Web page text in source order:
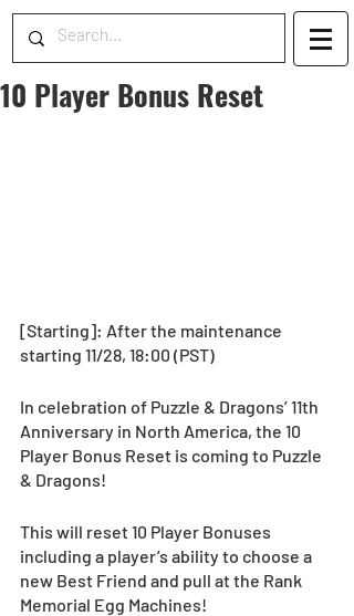
10 Player Bonus Reset
[Starting]: After the maintenance
starting 11/28, 18:00 (PST)
In celebration of Puzzle & Dragons’ 11th
Anniversary in North America, the 10
Player Bonus Reset is coming to Puzzle
& Dragons!
This will reset 10 Player Bonuses
including a player’s ability to choose a
new Best Friend and pull at the Rank
Memorial Egg Machines!